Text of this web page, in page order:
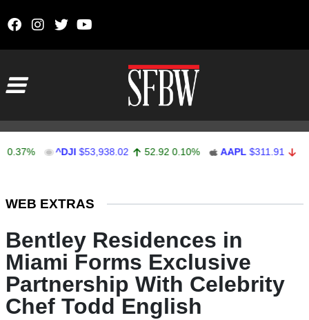
^DJI $53,938.02 52.92 0.10% AAPL $311.91 -0.50
WEB EXTRAS
Bentley Residences in
Miami Forms Exclusive
Partnership With Celebrity
Chef Todd English